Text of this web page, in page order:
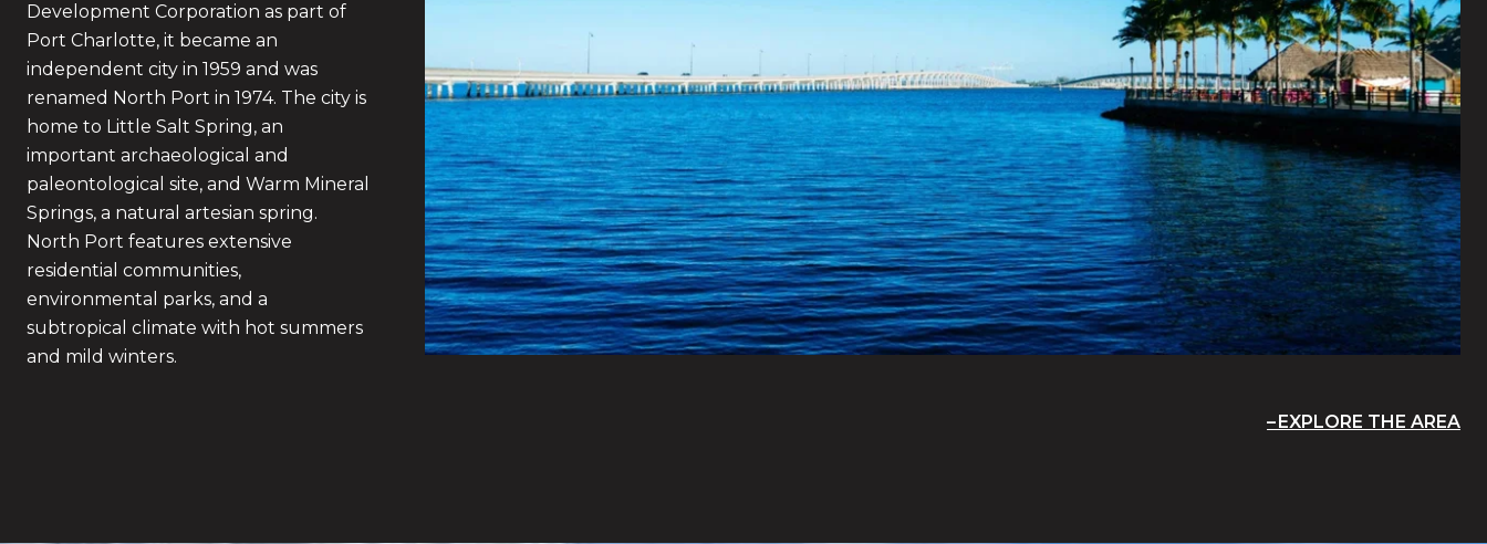
Development Corporation as part of
Port Charlotte, it became an
independent city in 1959 and was
renamed North Port in 1974. The city is
home to Little Salt Spring, an
important archaeological and
paleontological site, and Warm Mineral
Springs, a natural artesian spring.
North Port features extensive
residential communities,
environmental parks, and a
subtropical climate with hot summers
and mild winters.
EXPLORE THE AREA